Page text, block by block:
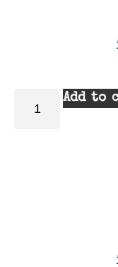
Add to